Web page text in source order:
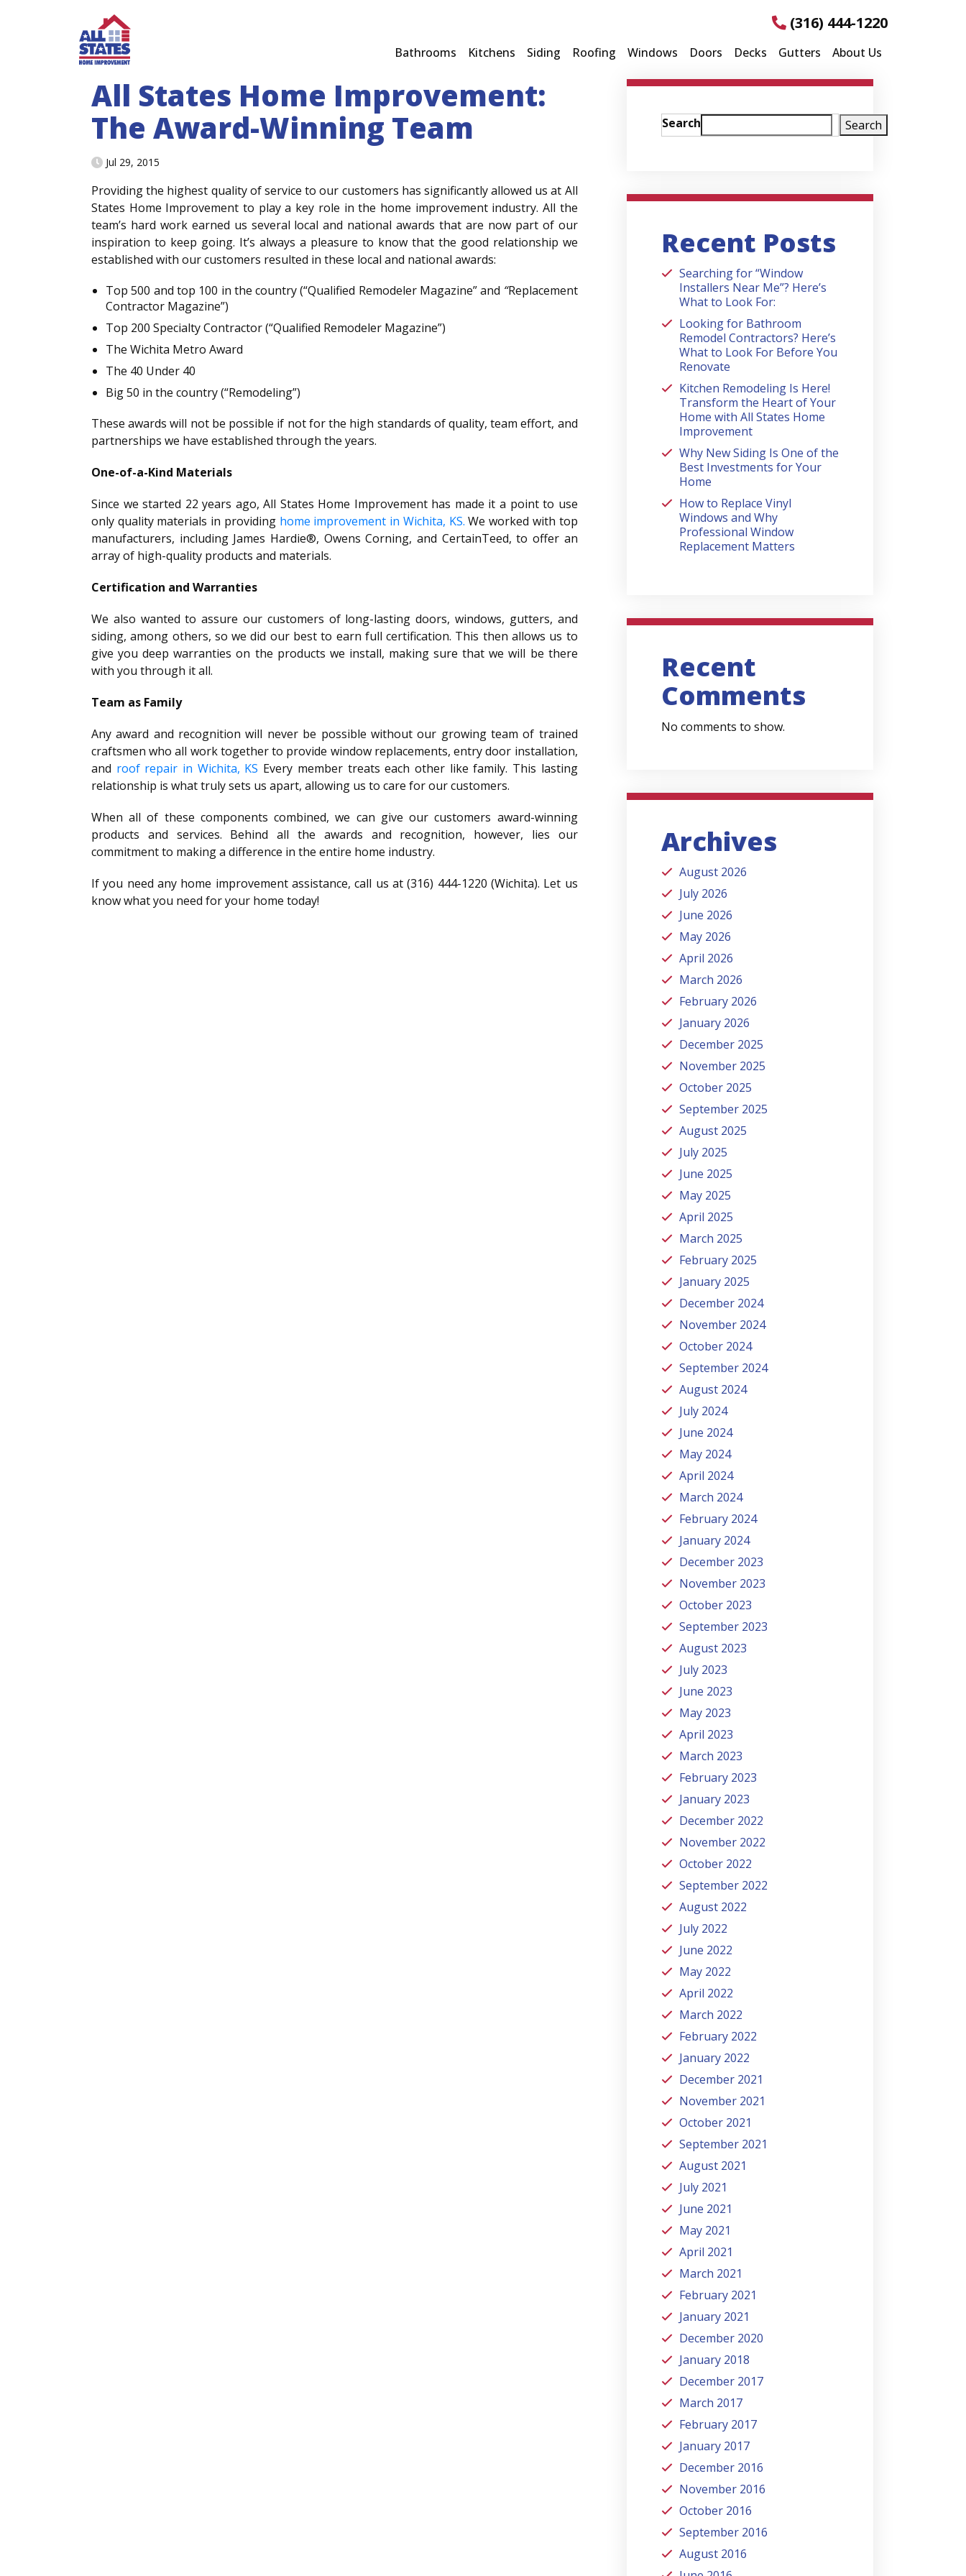
(316) 444-1220
Bathrooms Kitchens Siding Roofing Windows Doors Decks Gutters About Us
All States Home Improvement:
The Award-Winning Team
Jul 29, 2015
Providing the highest quality of service to our customers has significantly allowed us at All
States Home Improvement to play a key role in the home improvement industry. All the
team’s hard work earned us several local and national awards that are now part of our
inspiration to keep going. It’s always a pleasure to know that the good relationship we
established with our customers resulted in these local and national awards:
Top 500 and top 100 in the country (“Qualified Remodeler Magazine” and “Replacement
Contractor Magazine”)
Top 200 Specialty Contractor (“Qualified Remodeler Magazine”)
The Wichita Metro Award
The 40 Under 40
Big 50 in the country (“Remodeling”)
These awards will not be possible if not for the high standards of quality, team effort, and
partnerships we have established through the years.
One-of-a-Kind Materials
Since we started 22 years ago, All States Home Improvement has made it a point to use
only quality materials in providing home improvement in Wichita, KS. We worked with top
manufacturers, including James Hardie®, Owens Corning, and CertainTeed, to offer an
array of high-quality products and materials.
Certification and Warranties
We also wanted to assure our customers of long-lasting doors, windows, gutters, and
siding, among others, so we did our best to earn full certification. This then allows us to
give you deep warranties on the products we install, making sure that we will be there
with you through it all.
Team as Family
Any award and recognition will never be possible without our growing team of trained
craftsmen who all work together to provide window replacements, entry door installation,
and roof repair in Wichita, KS Every member treats each other like family. This lasting
relationship is what truly sets us apart, allowing us to care for our customers.
When all of these components combined, we can give our customers award-winning
products and services. Behind all the awards and recognition, however, lies our
commitment to making a difference in the entire home industry.
If you need any home improvement assistance, call us at (316) 444-1220 (Wichita). Let us
know what you need for your home today!
Search Search
Recent Posts
Searching for “Window
Installers Near Me”? Here’s
What to Look For:
Looking for Bathroom
Remodel Contractors? Here’s
What to Look For Before You
Renovate
Kitchen Remodeling Is Here!
Transform the Heart of Your
Home with All States Home
Improvement
Why New Siding Is One of the
Best Investments for Your
Home
How to Replace Vinyl
Windows and Why
Professional Window
Replacement Matters
Recent
Comments
No comments to show.
Archives
August 2026
July 2026
June 2026
May 2026
April 2026
March 2026
February 2026
January 2026
December 2025
November 2025
October 2025
September 2025
August 2025
July 2025
June 2025
May 2025
April 2025
March 2025
February 2025
January 2025
December 2024
November 2024
October 2024
September 2024
August 2024
July 2024
June 2024
May 2024
April 2024
March 2024
February 2024
January 2024
December 2023
November 2023
October 2023
September 2023
August 2023
July 2023
June 2023
May 2023
April 2023
March 2023
February 2023
January 2023
December 2022
November 2022
October 2022
September 2022
August 2022
July 2022
June 2022
May 2022
April 2022
March 2022
February 2022
January 2022
December 2021
November 2021
October 2021
September 2021
August 2021
July 2021
June 2021
May 2021
April 2021
March 2021
February 2021
January 2021
December 2020
January 2018
December 2017
March 2017
February 2017
January 2017
December 2016
November 2016
October 2016
September 2016
August 2016